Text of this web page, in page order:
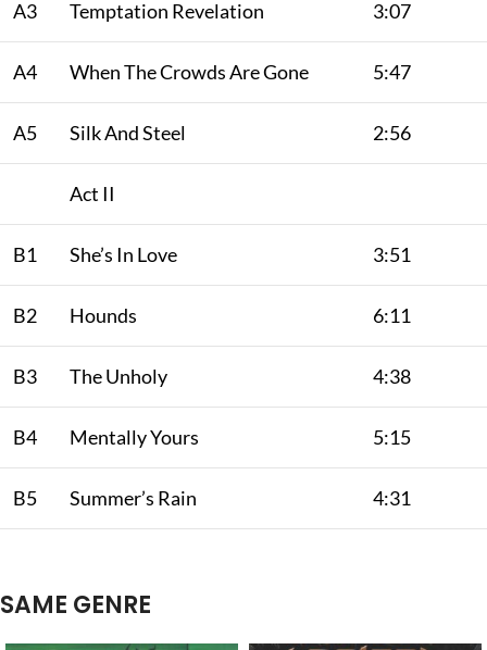
A3 Temptation Revelation 3:07
A4 When The Crowds Are Gone 5:47
A5 Silk And Steel 2:56
Act II
B1 She’s In Love 3:51
B2 Hounds 6:11
B3 The Unholy 4:38
B4 Mentally Yours 5:15
B5 Summer’s Rain 4:31
SAME GENRE